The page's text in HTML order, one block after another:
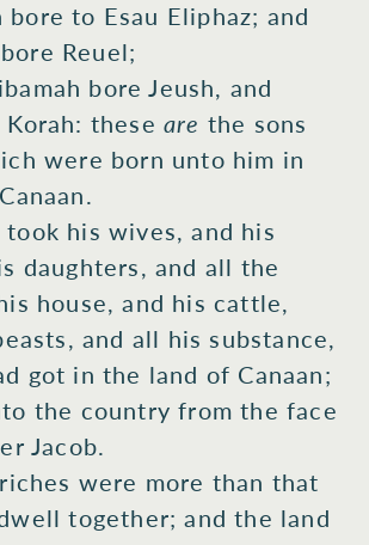
bore to Esau Eliphaz; and
bore Reuel;
bore Jeush, and
Korah: these are the sons
were born unto him in
took his wives, and his
daughters, and all the
house, and his cattle,
and all his substance,
got in the land of Canaan;
the country from the face
Jacob.
were more than that
together; and the land